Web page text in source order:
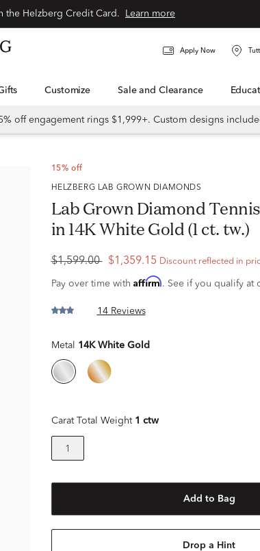
Learn more
Apply Now
Gifts Customize Sale and Clearance
off engagement rings $1,999+. Custom designs
15% off
HELZBERG LAB GROWN DIAMONDS
Lab Grown Diamond
in 14K White Gold (1 ct. tw.)
$1,599.00 $1,359.15 Discount reflected in
Pay over time with Affirm. See if you qualify at
14 Reviews
Metal 14K White Gold
Carat Total Weight 1 ctw
1
Add to Bag
Drop a Hint